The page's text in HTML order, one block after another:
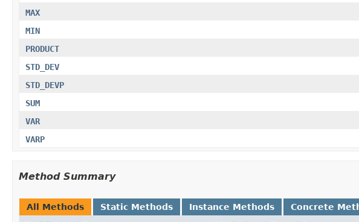
MAX
MIN
PRODUCT
STD_DEV
STD_DEVP
SUM
VAR
VARP
Method Summary
All Methods Static Methods Instance Methods Concrete